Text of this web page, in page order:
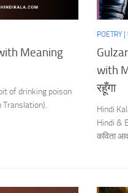
Meaning
of drinking poison
Translation).
POETRY |
with
रहूँगा
Hindi
Hindi &
कविता